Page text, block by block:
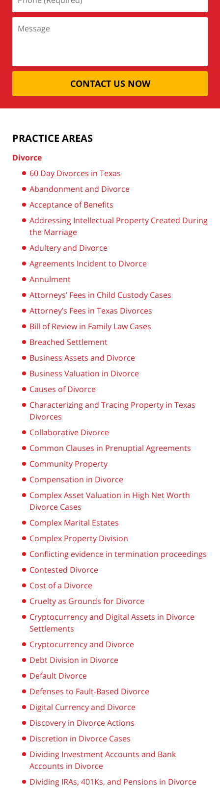
CONTACT US NOW
PRACTICE AREAS
Divorce
60 Day Divorces in Texas
Abandonment and Divorce
Acceptance of Benefits
Addressing Intellectual Property Created During
the Marriage
Adultery and Divorce
Agreements Incident to Divorce
Annulment
Attorneys’ Fees in Child Custody Cases
Attorney’s Fees in Texas Divorces
Bill of Review in Family Law Cases
Breached Settlement
Business Assets and Divorce
Business Valuation in Divorce
Causes of Divorce
Characterizing and Tracing Property in Texas
Divorces
Collaborative Divorce
Common Clauses in Prenuptial Agreements
Community Property
Compensation in Divorce
Complex Asset Valuation in High Net Worth
Divorce Cases
Complex Marital Estates
Complex Property Division
Conflicting evidence in termination proceedings
Contested Divorce
Cost of a Divorce
Cruelty as Grounds for Divorce
Cryptocurrency and Digital Assets in Divorce
Settlements
Cryptocurrency and Divorce
Debt Division in Divorce
Default Divorce
Defenses to Fault-Based Divorce
Digital Currency and Divorce
Discovery in Divorce Actions
Discretion in Divorce Cases
Dividing Investment Accounts and Bank
Accounts in Divorce
Dividing IRAs, 401Ks, and Pensions in Divorce